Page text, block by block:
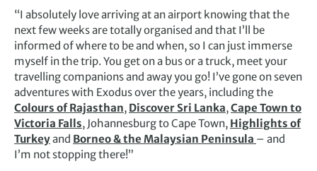
“I absolutely love arriving at an airport knowing that the
next few weeks are totally organised and that I’ll be
informed of where to be and when, so I can just immerse
myself in the trip. You get on a bus or a truck, meet your
travelling companions and away you go! I’ve gone on seven
adventures with Exodus over the years, including the
Colours of Rajasthan, Discover Sri Lanka,Cape Town to
Victoria Falls, Johannesburg to Cape Town, Highlights of
Turkeyand Borneo & the Malaysian Peninsula – and
I’m not stopping there!”